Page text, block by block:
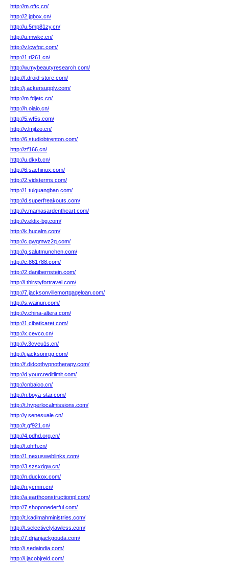
http://m.oftc.cn/
http://2.jgbox.cn/
http://u.5mp81zy.cn/
http://u.mwkc.cn/
http://v.lcwfgc.com/
http://1.ri261.cn/
http://w.mybeautyresearch.com/
http://f.droid-store.com/
http://j.ackersupply.com/
http://m.fdjetc.cn/
http://h.oiaio.cn/
http://5.wf5s.com/
http://v.lmjtzo.cn/
http://6.studiobtrenton.com/
http://zf166.cn/
http://u.dkxb.cn/
http://6.sachinux.com/
http://2.vidsterms.com/
http://1.tuiguangban.com/
http://d.superfreakouts.com/
http://v.mamasardentheart.com/
http://v.eldix-bg.com/
http://k.hucalm.com/
http://c.gwqmwz2q.com/
http://g.salutmunchen.com/
http://c.861788.com/
http://2.danibernstein.com/
http://i.thirstyfortravel.com/
http://7.jacksonvillemortgageloan.com/
http://s.wainun.com/
http://v.china-altera.com/
http://1.cibaticaret.com/
http://x.cevco.cn/
http://v.3cveu1s.cn/
http://i.jacksonrpg.com/
http://f.didcothypnotherapy.com/
http://d.yourcreditlimit.com/
http://cnbaico.cn/
http://n.boya-star.com/
http://t.hyperlocalmissions.com/
http://y.senesuale.cn/
http://t.gf921.cn/
http://4.pdhd.org.cn/
http://f.ohfh.cn/
http://1.nexusweblinks.com/
http://3.szsxdgw.cn/
http://n.duckox.com/
http://n.ycmm.cn/
http://a.earthconstructionpl.com/
http://7.shoponederful.com/
http://t.kadimahministries.com/
http://t.selectivelylawless.com/
http://7.drjanjackgouda.com/
http://i.sedaindia.com/
http://i.jacobjreid.com/